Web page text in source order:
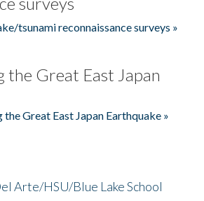
tsunami reconnaissance surveys »
the Great East Japan
Great East Japan Earthquake »
Arte/HSU/Blue Lake School